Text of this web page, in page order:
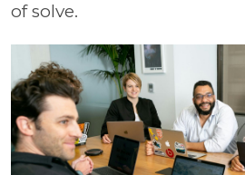
of solve.